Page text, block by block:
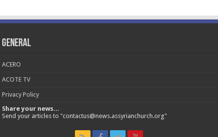
General
ACERO
ACOTE TV
Privacy Policy
Share your news...
Send your articles to "contactus@news.assyrianchurch.org"